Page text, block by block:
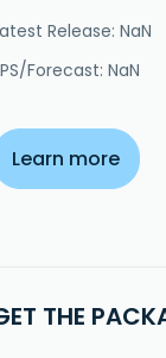
Release: NaN
Forecast: NaN
Learn more
THE